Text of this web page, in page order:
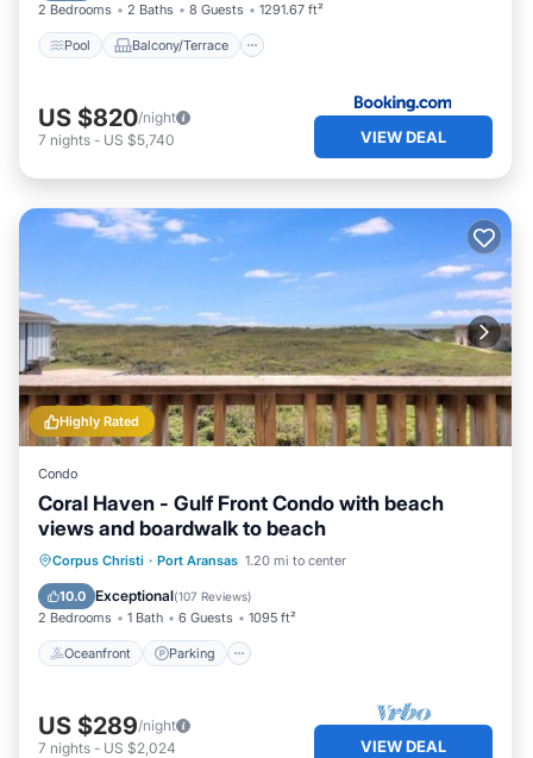
2 Bedrooms 2 Baths 8 Guests 1291.67 ft²
Pool Balcony/Terrace
US $820/night
7 nights - US $5,740 VIEW DEAL
Highly Rated
Condo
Coral Haven - Gulf Front Condo with beach
views and boardwalk to beach
Corpus Christi · Port Aransas 1.20 mi to center
10.0 Exceptional(107 Reviews)
2 Bedrooms 1 Bath 6 Guests 1095 ft²
Oceanfront Parking
Oceanfront Parking
Pool
Ocean View
US $289/night
7 nights - US $2,024 VIEW DEAL